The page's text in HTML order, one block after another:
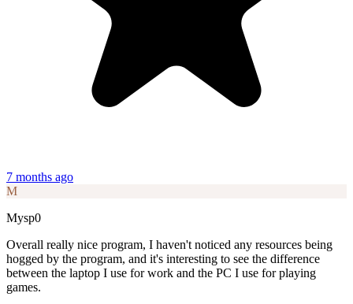
7 months ago
M
Mysp0
Overall really nice program, I haven't noticed any resources being
hogged by the program, and it's interesting to see the difference
between the laptop I use for work and the PC I use for playing
games.